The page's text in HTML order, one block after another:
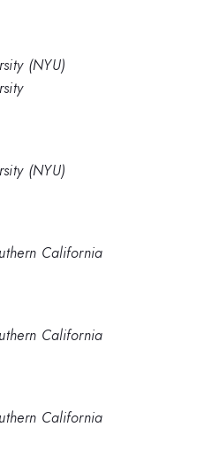
(NYU)
(NYU)
California
California
California